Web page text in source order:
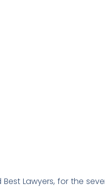
Best Lawyers, for the